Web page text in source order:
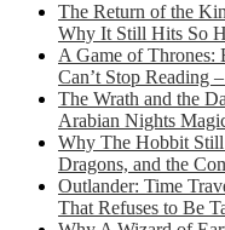
The Return of the
Why It Still Hits So
A Game of Thrones:
Can’t Stop Reading
The Wrath and the
Arabian Nights
Why The Hobbit
Dragons, and the
Outlander: Time
That Refuses to Be